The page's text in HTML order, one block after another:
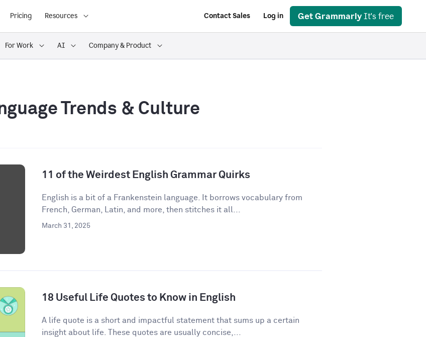
Pricing Resources Contact Sales Log in Get Grammarly It's free
For Work AI Company & Product
Trends & Culture
11 of the Weirdest English Grammar Quirks
English is a bit of a Frankenstein language. It borrows vocabulary from
French, German, Latin, and more, then stitches it all...
March 31, 2025
18 Useful Life Quotes to Know in English
A life quote is a short and impactful statement that sums up a certain
insight about life. These quotes are usually concise,...